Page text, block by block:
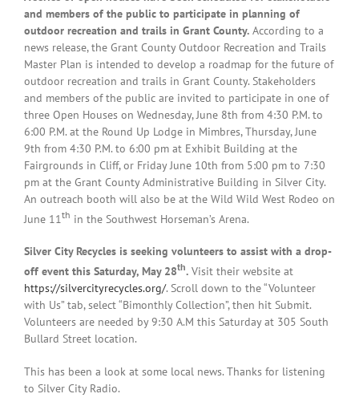
and members of the public to participate in planning of
outdoor recreation and trails in Grant County.According to a
news release, the Grant County Outdoor Recreation and Trails
Master Plan is intended to develop a roadmap for the future of
outdoor recreation and trails in Grant County. Stakeholders
and members of the public are invited to participate in one of
three Open Houses on Wednesday, June 8th from 4:30 P.M. to
6:00 P.M. at the Round Up Lodge in Mimbres, Thursday, June
9th from 4:30 P.M. to 6:00 pm at Exhibit Building at the
Fairgrounds in Cliff, or Friday June 10th from 5:00 pm to 7:30
pm at the Grant County Administrative Building in Silver City.
An outreach booth will also be at the Wild Wild West Rodeo on
June 11 th in the Southwest Horseman’s Arena.
Silver City Recycles is seeking volunteers to assist with a drop-
off event this Saturday, May 28th.Visit their website at
https://silvercityrecycles.org/. Scroll down to the “Volunteer
with Us” tab, select “Bimonthly Collection”, then hit Submit.
Volunteers are needed by 9:30 A.M this Saturday at 305 South
Bullard Street location.
This has been a look at some local news. Thanks for listening
to Silver City Radio.